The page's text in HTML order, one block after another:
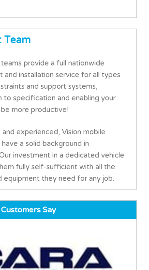
Team
provide a full nationwide
and installation service for all types
and support systems,
to specification and enabling your
more productive!
experienced, Vision mobile
a solid background in
investment in a dedicated vehicle
fully self-sufficient with all the
equipment they need for any job.
Say